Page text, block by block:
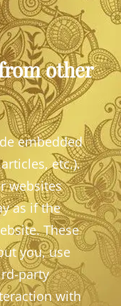
other
embedded
etc.).
websites
as if the
These
you, use
party
with